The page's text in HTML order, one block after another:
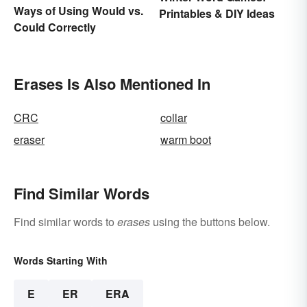
Ways of Using Would vs.
Could Correctly
Printables & DIY Ideas
Erases Is Also Mentioned In
CRC
collar
eraser
warm boot
Find Similar Words
Find similar words to erases using the buttons below.
Words Starting With
E ER ERA